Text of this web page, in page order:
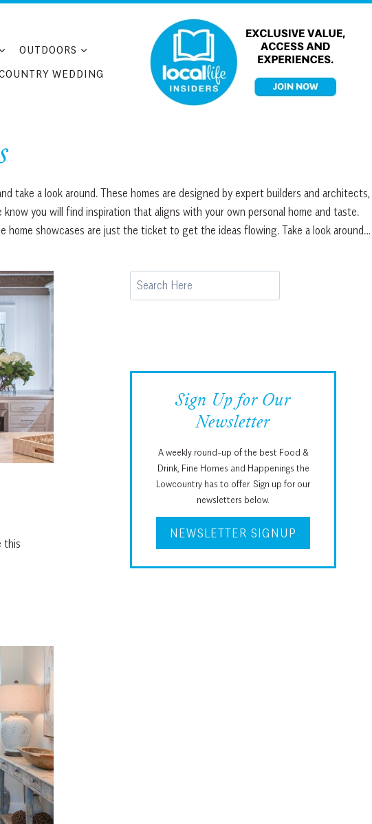
OUTDOORS
WEDDING
take a look around. These homes are designed by expert builders and architects,
you will find inspiration that aligns with your own personal home and taste.
home showcases are just the ticket to get the ideas flowing. Take a look around…
this
Search
Sign Up for Our
Newsletter
A weekly round-up of the best Food &
Drink, Fine Homes and Happenings the
Lowcountry has to offer. Sign up for our
newsletters below.
NEWSLETTER SIGNUP